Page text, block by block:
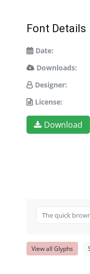
Font Details
Date:
Downloads:
Designer:
License:
Download
View all Glyphs